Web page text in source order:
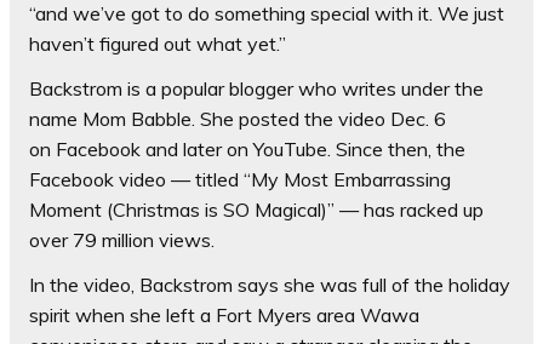
“and we’ve got to do something special with it. We just
haven’t figured out what yet.”
Backstrom is a popular blogger who writes under the
name Mom Babble. She posted the video Dec. 6
on Facebook and later on YouTube. Since then, the
Facebook video — titled “My Most Embarrassing
Moment (Christmas is SO Magical)” — has racked up
over 79 million views.
In the video, Backstrom says she was full of the holiday
spirit when she left a Fort Myers area Wawa